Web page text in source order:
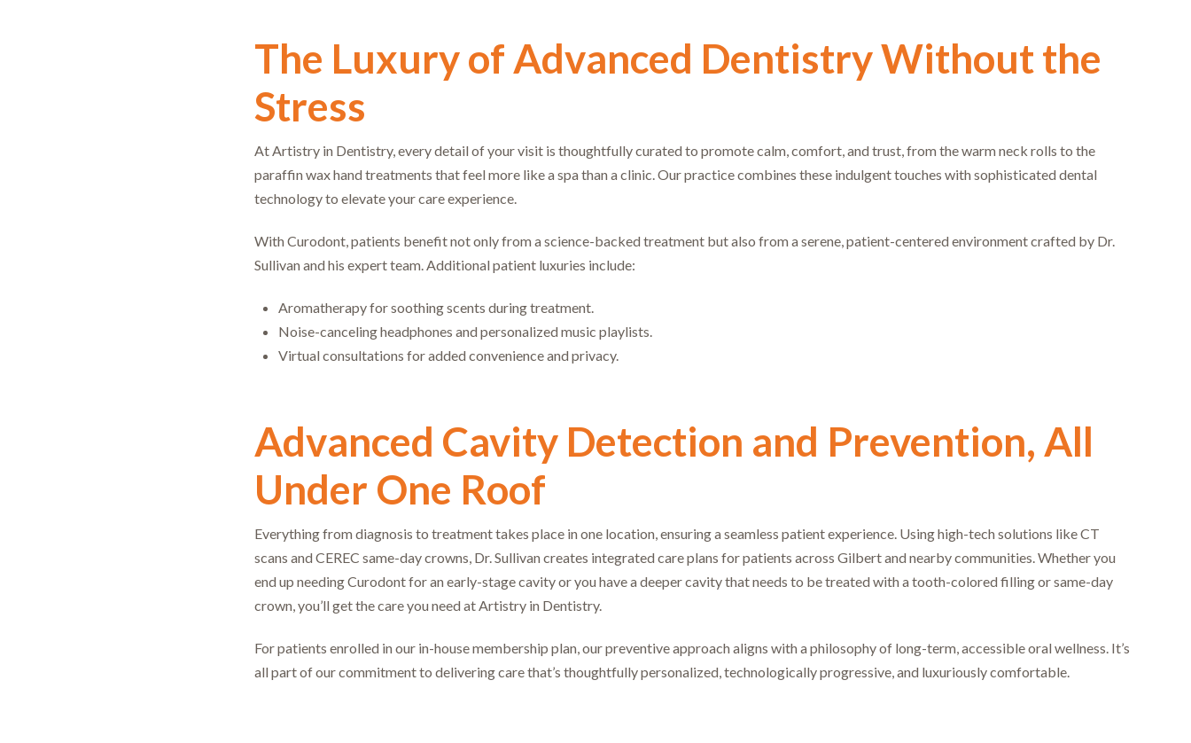
The Luxury of Advanced Dentistry Without the
Stress
At Artistry in Dentistry, every detail of your visit is thoughtfully curated to promote calm, comfort, and trust, from the warm neck rolls to the
paraffin wax hand treatments that feel more like a spa than a clinic. Our practice combines these indulgent touches with sophisticated dental
technology to elevate your care experience.
With Curodont, patients benefit not only from a science-backed treatment but also from a serene, patient-centered environment crafted by Dr.
Sullivan and his expert team. Additional patient luxuries include:
Aromatherapy for soothing scents during treatment.
Noise-canceling headphones and personalized music playlists.
Virtual consultations for added convenience and privacy.
Advanced Cavity Detection and Prevention, All
Under One Roof
Everything from diagnosis to treatment takes place in one location, ensuring a seamless patient experience. Using high-tech solutions like CT
scans and CEREC same-day crowns, Dr. Sullivan creates integrated care plans for patients across Gilbert and nearby communities. Whether you
end up needing Curodont for an early-stage cavity or you have a deeper cavity that needs to be treated with a tooth-colored filling or same-day
crown, you’ll get the care you need at Artistry in Dentistry.
For patients enrolled in our in-house membership plan, our preventive approach aligns with a philosophy of long-term, accessible oral wellness. It’s
all part of our commitment to delivering care that’s thoughtfully personalized, technologically progressive, and luxuriously comfortable.